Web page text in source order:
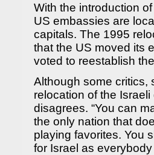
With the introduction
US embassies are
capitals. The 1995
that the US moved its
voted to reestablish
Although some critics,
relocation of the
disagrees. “You can
the only nation that
playing favorites. You
for Israel as everybody